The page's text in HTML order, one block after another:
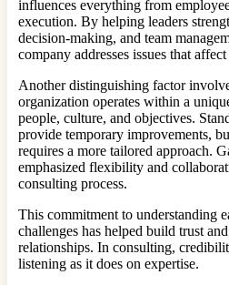
influences everything from
execution. By helping leaders
decision-making, and team
company addresses issues that
Another distinguishing factor
organization operates within a
people, culture, and objectives.
provide temporary improvements,
requires a more tailored approach.
emphasized flexibility and
consulting process.
This commitment to understanding
challenges has helped build trust
relationships. In consulting,
listening as it does on expertise.